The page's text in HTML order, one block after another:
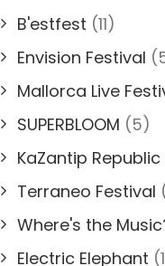
B'estfest (11)
Envision Festival
Mallorca Live
SUPERBLOOM (5)
KaZantip Republic
Terraneo Festival
Where's the
Electric Elephant